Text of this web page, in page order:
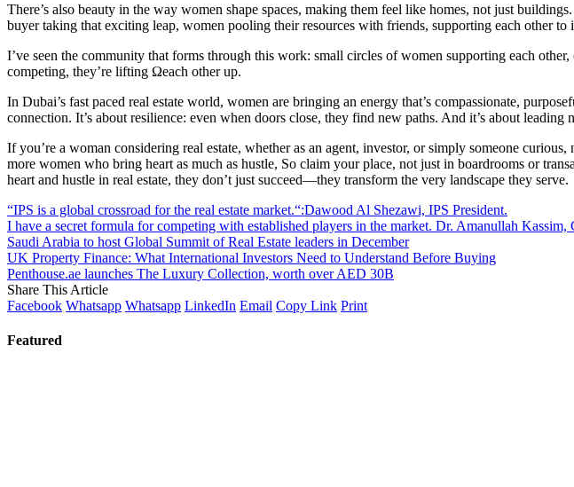
There’s also beauty in the way women shape spaces, making them feel like homes, not just
buyer taking that exciting leap, women pooling their resources with friends, supporting each other to
I’ve seen the community that forms through this work: small circles of women supporting each
competing, they’re lifting Ωeach other up.
In Dubai’s fast paced real estate world, women are bringing an energy that’s compassionate,
connection. It’s about resilience: even when doors close, they find new paths. And it’s about
If you’re a woman considering real estate, whether as an agent, investor, or simply someone
more women who bring heart as much as hustle, So claim your place, not just in boardrooms or
heart and hustle in real estate, they don’t just succeed—they transform the very landscape they serve.
“IPS is a global crossroad for the real estate market.“:Dawood Al Shezawi, IPS President.
I have a secret formula for competing with established players in the market. Dr. Amanullah Kassim,
Saudi Arabia to host Global Summit of Real Estate leaders in December
UK Property Finance: What International Investors Need to Understand Before Buying
Penthouse.ae launches The Luxury Collection, worth over AED 30B
Share This Article
Facebook Whatsapp Whatsapp LinkedIn Email Copy Link Print
Featured